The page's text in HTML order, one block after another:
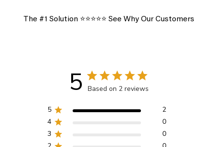
The #1 Solution ⭐️⭐️⭐️⭐️⭐️ See Why Our Customers
5 Based on 2 reviews
5
2
4
0
3
0